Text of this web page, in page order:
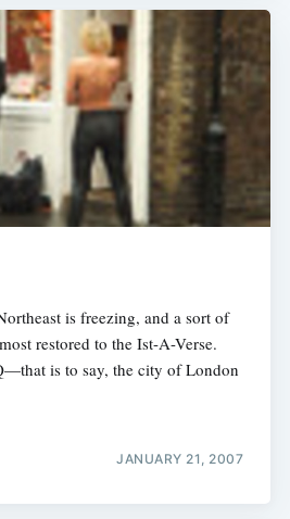
is freezing, and a sort of
restored to the Ist-A-Verse.
is to say, the city of London
JANUARY 21, 2007